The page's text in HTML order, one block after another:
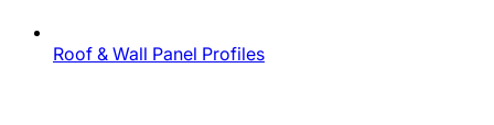
Roof & Wall Panel Profiles